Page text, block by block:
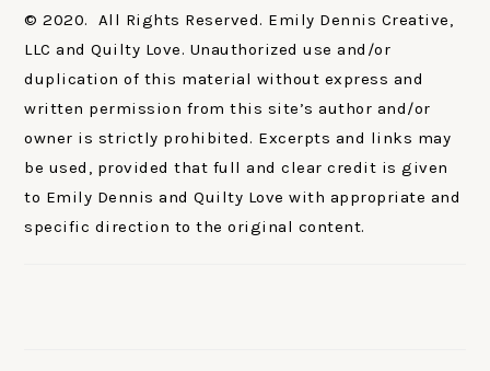
© 2020. All Rights Reserved. Emily Dennis Creative,
LLC and Quilty Love. Unauthorized use and/or
duplication of this material without express and
written permission from this site’s author and/or
owner is strictly prohibited. Excerpts and links may
be used, provided that full and clear credit is given
to Emily Dennis and Quilty Love with appropriate and
specific direction to the original content.